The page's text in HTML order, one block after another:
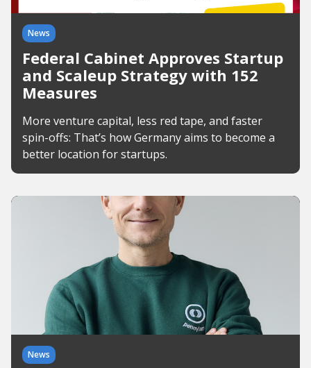
News
Federal Cabinet Approves Startup
and Scaleup Strategy with 152
Measures
More venture capital, less red tape, and faster
spin-offs: That’s how Germany aims to become a
better location for startups.
News